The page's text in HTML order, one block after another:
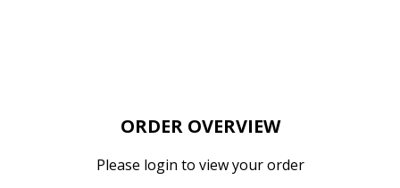
ORDER OVERVIEW
Please login to view your order